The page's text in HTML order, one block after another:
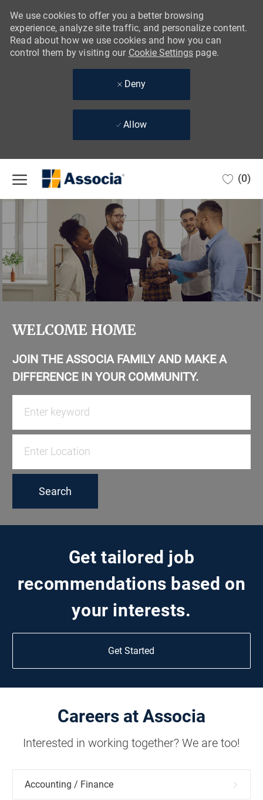
We use cookies to offer you a better browsing
experience, analyze site traffic, and personalize content.
Read about how we use cookies and how you can
control them by visiting our Cookie Settingspage.
Deny
Allow
(0)
WELCOME HOME
JOIN THE ASSOCIA FAMILY AND MAKE A
DIFFERENCE IN YOUR COMMUNITY.
Job
Location
Search
Get tailored job
recommendations based on
your interests.
Get Started
Careers at Associa
Interested in working together? We are too!
Accounting / Finance